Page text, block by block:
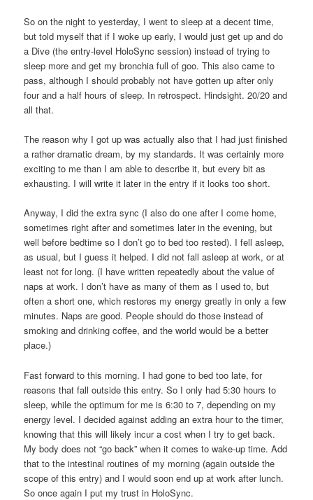
So on the night to yesterday, I went to sleep at a decent time,
but told myself that if I woke up early, I would just get up and do
a Dive (the entry-level HoloSync session) instead of trying to
sleep more and get my bronchia full of goo. This also came to
pass, although I should probably not have gotten up after only
four and a half hours of sleep. In retrospect. Hindsight. 20/20 and
all that.
The reason why I got up was actually also that I had just finished
a rather dramatic dream, by my standards. It was certainly more
exciting to me than I am able to describe it, but every bit as
exhausting. I will write it later in the entry if it looks too short.
Anyway, I did the extra sync (I also do one after I come home,
sometimes right after and sometimes later in the evening, but
well before bedtime so I don’t go to bed too rested). I fell asleep,
as usual, but I guess it helped. I did not fall asleep at work, or at
least not for long. (I have written repeatedly about the value of
naps at work. I don’t have as many of them as I used to, but
often a short one, which restores my energy greatly in only a few
minutes. Naps are good. People should do those instead of
smoking and drinking coffee, and the world would be a better
place.)
Fast forward to this morning. I had gone to bed too late, for
reasons that fall outside this entry. So I only had 5:30 hours to
sleep, while the optimum for me is 6:30 to 7, depending on my
energy level. I decided against adding an extra hour to the timer,
knowing that this will likely incur a cost when I try to get back.
My body does not “go back” when it comes to wake-up time. Add
that to the intestinal routines of my morning (again outside the
scope of this entry) and I would soon end up at work after lunch.
So once again I put my trust in HoloSync.